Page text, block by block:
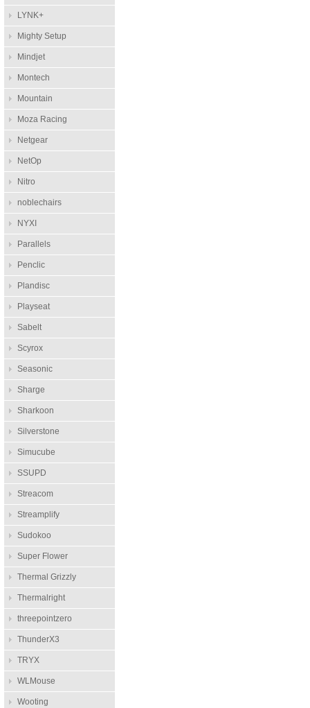
LYNK+
Mighty Setup
Mindjet
Montech
Mountain
Moza Racing
Netgear
NetOp
Nitro
noblechairs
NYXI
Parallels
Penclic
Plandisc
Playseat
Sabelt
Scyrox
Seasonic
Sharge
Sharkoon
Silverstone
Simucube
SSUPD
Streacom
Streamplify
Sudokoo
Super Flower
Thermal Grizzly
Thermalright
threepointzero
ThunderX3
TRYX
WLMouse
Wooting